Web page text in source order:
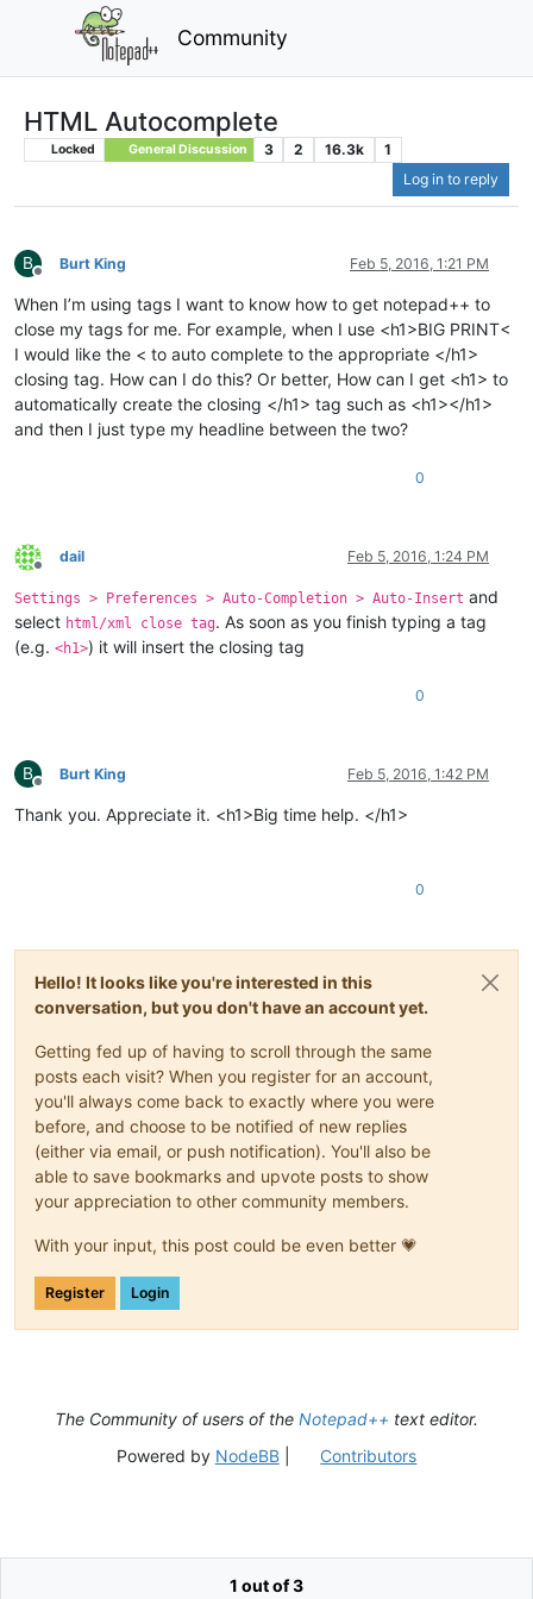
Community
HTML Autocomplete
Locked General Discussion 3 2 16.3k
1
Log in to reply
B
Offline
Burt King Feb 5, 2016, 1:21 PM
When I’m using tags I want to know how to get notepad++ to
close my tags for me. For example, when I use <h1>BIG PRINT<
I would like the < to auto complete to the appropriate </h1>
closing tag. How can I do this? Or better, How can I get <h1> to
automatically create the closing </h1> tag such as <h1></h1>
and then I just type my headline between the two?
0
Offline
dail Feb 5, 2016, 1:24 PM
Settings > Preferences > Auto-Completion > Auto-Insert and
select html/xml close tag. As soon as you finish typing a tag
(e.g. <h1>) it will insert the closing tag
0
B
Offline
Burt King Feb 5, 2016, 1:42 PM
Thank you. Appreciate it. <h1>Big time help. </h1>
0
Hello! It looks like you're interested in this
conversation, but you don't have an account yet.
Getting fed up of having to scroll through the same
posts each visit? When you register for an account,
you'll always come back to exactly where you were
before, and choose to be notified of new replies
(either via email, or push notification). You'll also be
able to save bookmarks and upvote posts to show
your appreciation to other community members.
With your input, this post could be even better 💗
Register Login
1 out of 3
The Community of users of the Notepad++ text editor.
Powered by NodeBB| Contributors